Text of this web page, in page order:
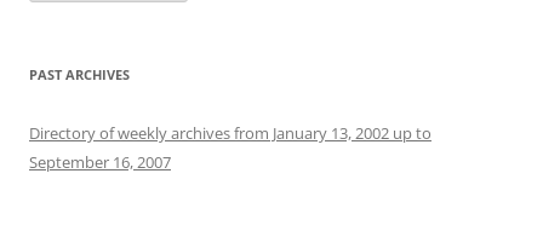
PAST ARCHIVES
Directory of weekly archives from January 13, 2002 up to
September 16, 2007